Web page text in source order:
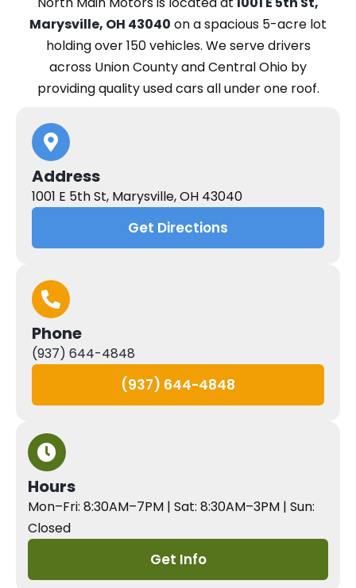
Marysville, OH 43040 on a spacious 5-acre lot
holding over 150 vehicles. Weserve drivers
across Union County and Central Ohio by
providing quality used cars all under one roof.
Address
1001 E 5th St, Marysville, OH 43040
Get Directions
Phone
(937) 644-4848
(937) 644-4848
Hours
Mon–Fri: 8:30AM–7PM | Sat: 8:30AM–3PM | Sun:
Closed
Get Info